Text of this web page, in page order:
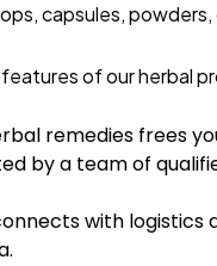
capsules, powders,
of our herbal
remedies frees
by a team of
with logistics